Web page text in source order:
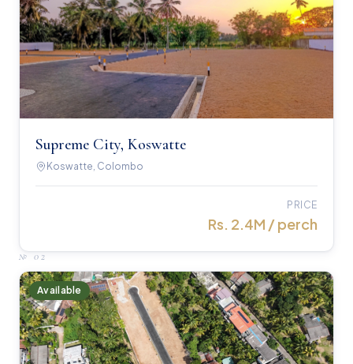
Supreme City, Koswatte
Koswatte, Colombo
PRICE
Rs. 2.4M / perch
№02
Available